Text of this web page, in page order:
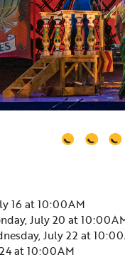
16 at 10:00AM
July 20 at
July 22 at
at 10:00AM